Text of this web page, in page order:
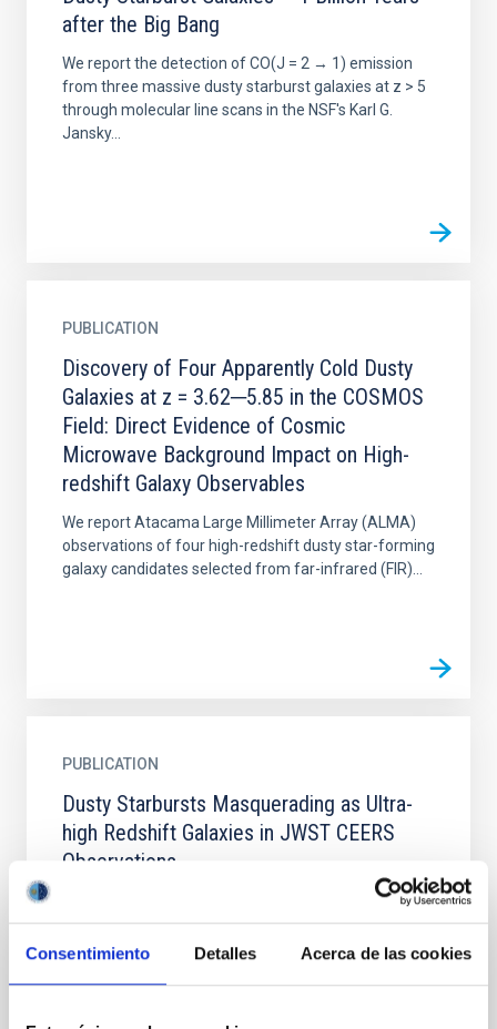
Consentimiento Detalles Acerca de las cookies
after the Big Bang
We report the detection of CO(J = 2 → 1) emission
from three massive dusty starburst galaxies at z > 5
through molecular line scans in the NSF's Karl G.
Jansky...
PUBLICATION
Discovery of Four Apparently Cold Dusty
Galaxies at z = 3.62─5.85 in the COSMOS
Field: Direct Evidence of Cosmic
Microwave Background Impact on High-
redshift Galaxy Observables
We report Atacama Large Millimeter Array (ALMA)
observations of four high-redshift dusty star-forming
galaxy candidates selected from far-infrared (FIR)...
PUBLICATION
Dusty Starbursts Masquerading as Ultra-
high Redshift Galaxies in JWST CEERS
Observations
Lyman-break galaxy (LBG) candidates at z ≳ 10 are
rapidly being identified in James Webb Space
Telescope (JWST)/NIRCam observations. Due to the